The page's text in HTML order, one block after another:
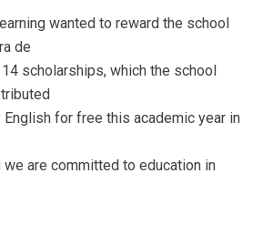
wanted to reward the school
de
scholarships, which the school
for free this academic year in
are committed to education in